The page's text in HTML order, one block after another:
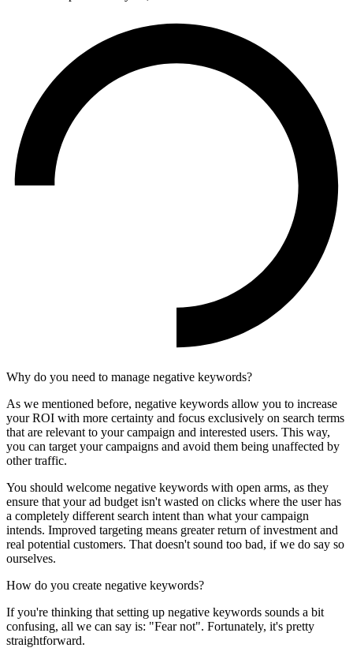
Why do you need to manage negative keywords?
As we mentioned before, negative keywords allow you to increase
your ROI with more certainty and focus exclusively on search terms
that are relevant to your campaign and interested users. This way,
you can target your campaigns and avoid them being unaffected by
other traffic.
You should welcome negative keywords with open arms, as they
ensure that your ad budget isn't wasted on clicks where the user has
a completely different search intent than what your campaign
intends. Improved targeting means greater return of investment and
real potential customers. That doesn't sound too bad, if we do say so
ourselves.
How do you create negative keywords?
If you're thinking that setting up negative keywords sounds a bit
confusing, all we can say is: "Fear not". Fortunately, it's pretty
straightforward.